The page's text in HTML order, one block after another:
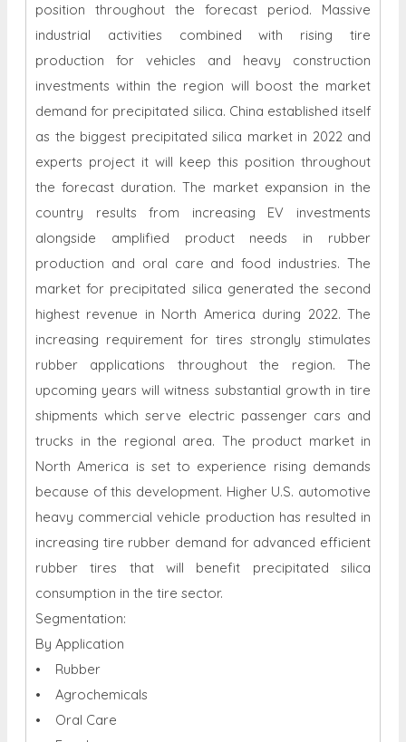
position throughout the forecast period. Massive
industrial activities combined with rising tire
production for vehicles and heavy construction
investments within the region will boost the market
demand for precipitated silica. China established itself
as the biggest precipitated silica market in 2022 and
experts project it will keep this position throughout
the forecast duration. The market expansion in the
country results from increasing EV investments
alongside amplified product needs in rubber
production and oral care and food industries. The
market for precipitated silica generated the second
highest revenue in North America during 2022. The
increasing requirement for tires strongly stimulates
rubber applications throughout the region. The
upcoming years will witness substantial growth in tire
shipments which serve electric passenger cars and
trucks in the regional area. The product market in
North America is set to experience rising demands
because of this development. Higher U.S. automotive
heavy commercial vehicle production has resulted in
increasing tire rubber demand for advanced efficient
rubber tires that will benefit precipitated silica
consumption in the tire sector.
Segmentation:
By Application
• Rubber
• Agrochemicals
• Oral Care